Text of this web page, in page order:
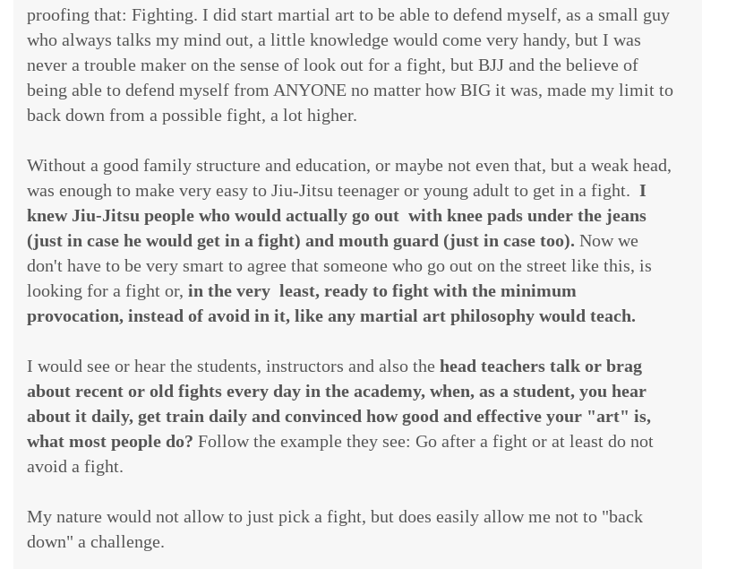
proofing that: Fighting. I did start martial art to be able to defend myself, as a small guy
who always talks my mind out, a little knowledge would come very handy, but I was
never a trouble maker on the sense of look out for a fight, but BJJ and the believe of
being able to defend myself from ANYONE no matter how BIG it was, made my limit to
back down from a possible fight, a lot higher.
Without a good family structure and education, or maybe not even that, but a weak head,
was enough to make very easy to Jiu-Jitsu teenager or young adult to get in a fight. I
knew Jiu-Jitsu people who would actually go out with knee pads under the jeans
(just in case he would get in a fight) and mouth guard (just in case too). Now we
don't have to be very smart to agree that someone who go out on the street like this, is
looking for a fight or, in the very least, ready to fight with the minimum
provocation, instead of avoid in it, like any martial art philosophy would teach.
I would see or hear the students, instructors and also the head teachers talk or brag
about recent or old fights every day in the academy, when, as a student, you hear
about it daily, get train daily and convinced how good and effective your "art" is,
what most people do? Follow the example they see: Go after a fight or at least do not
avoid a fight.
My nature would not allow to just pick a fight, but does easily allow me not to "back
down" a challenge.